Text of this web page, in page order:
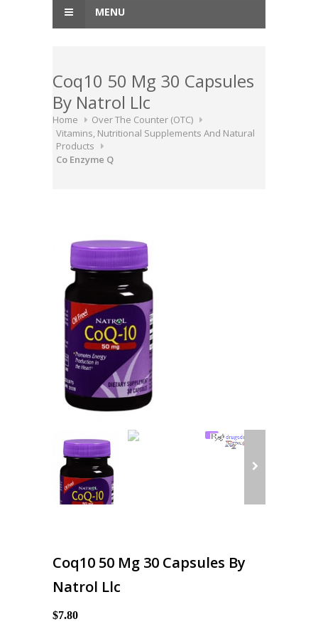
MENU
Coq10 50 Mg 30 Capsules
By Natrol Llc
Home
Over The Counter (OTC)
Vitamins, Nutritional Supplements And Natural
Products
Co Enzyme Q
Coq10 50 Mg 30 Capsules By
Natrol Llc
$7.80